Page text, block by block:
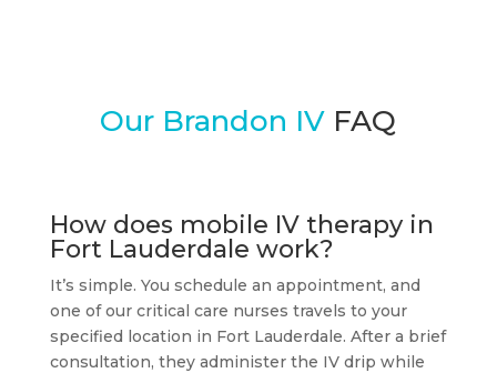
Our Brandon IV FAQ
How does mobile IV therapy in
Fort Lauderdale work?
It’s simple. You schedule an appointment, and
one of our critical care nurses travels to your
specified location in Fort Lauderdale. After a brief
consultation, they administer the IV drip while